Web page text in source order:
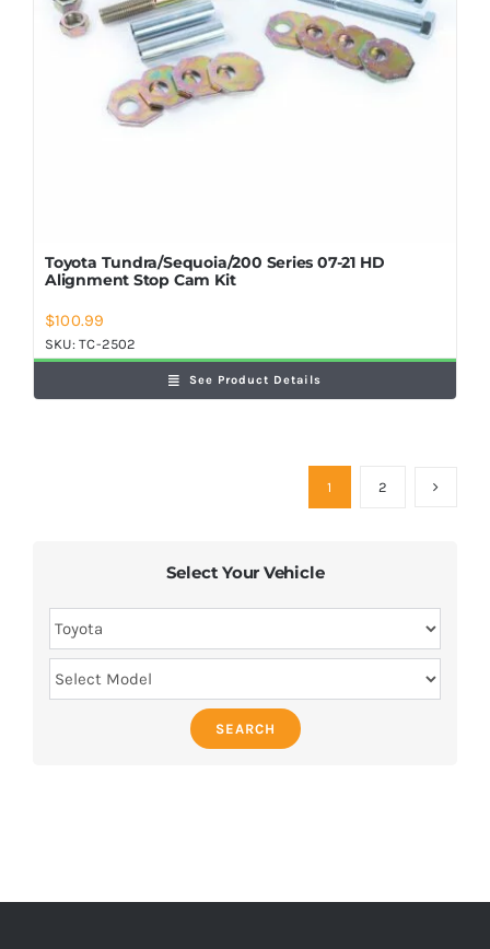
Toyota Tundra/Sequoia/200 Series 07-21 HD
Alignment Stop Cam Kit
$100.99
SKU:TC-2502
See Product Details
1 2
Select Your Vehicle
SEARCH